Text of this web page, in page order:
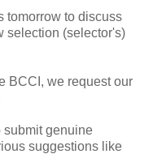
tomorrow to discuss
selection (selector's)
BCCI, we request our
submit genuine
suggestions like